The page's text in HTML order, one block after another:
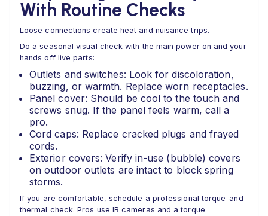
With Routine Checks
Loose connections create heat and nuisance trips.
Do a seasonal visual check with the main power on and your
hands off live parts:
Outlets and switches: Look for discoloration,
buzzing, or warmth. Replace worn receptacles.
Panel cover: Should be cool to the touch and
screws snug. If the panel feels warm, call a
pro.
Cord caps: Replace cracked plugs and frayed
cords.
Exterior covers: Verify in-use (bubble) covers
on outdoor outlets are intact to block spring
storms.
If you are comfortable, schedule a professional torque-and-
thermal check. Pros use IR cameras and a torque